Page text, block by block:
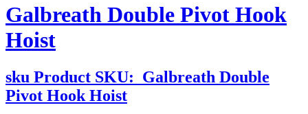
Galbreath Double Pivot Hook
Hoist
sku Product SKU: Galbreath Double
Pivot Hook Hoist